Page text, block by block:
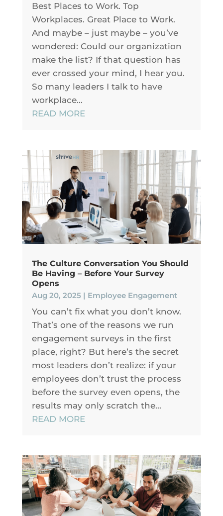
Best Places to Work. Top
Workplaces. Great Place to Work.
And maybe – just maybe – you’ve
wondered: Could our organization
make the list? If that question has
ever crossed your mind, I hear you.
So many leaders I talk to have
workplace...
READ MORE
The Culture Conversation You Should
Be Having – Before Your Survey
Opens
Aug 20, 2025| Employee Engagement
You can’t fix what you don’t know.
That’s one of the reasons we run
engagement surveys in the first
place, right? But here’s the secret
most leaders don’t realize: if your
employees don’t trust the process
before the survey even opens, the
results may only scratch the...
READ MORE